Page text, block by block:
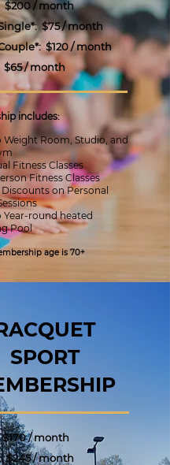
$200 / month
$75 / month
$120 / month
$65/ month
includes:
Weight Room, Studio, and
Fitness Classes
Fitness Classes
on Personal
Year-round heated
Pool
age is 70+
SPORT
$170 / month
$245 / month